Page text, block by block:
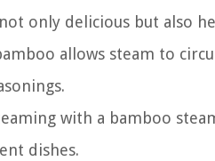
only delicious but also
allows steam to
with a bamboo
dishes.